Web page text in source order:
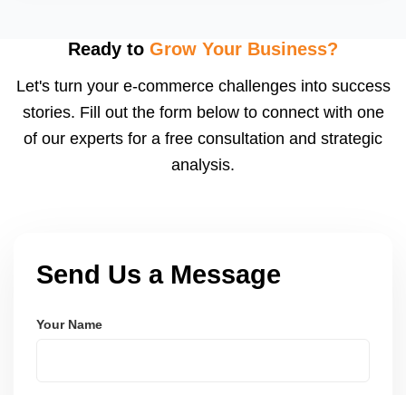
and competition.
Ready to Grow Your Business?
Let's turn your e-commerce challenges into success
stories. Fill out the form below to connect with one
of our experts for a free consultation and strategic
analysis.
Send Us a Message
Your Name